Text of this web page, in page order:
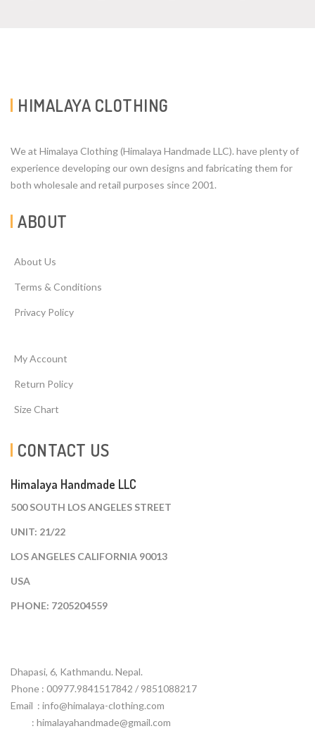
HIMALAYA CLOTHING
We at Himalaya Clothing (Himalaya Handmade LLC). have plenty of
experience developing our own designs and fabricating them for
both wholesale and retail purposes since 2001.
ABOUT
About Us
Terms & Conditions
Privacy Policy
My Account
Return Policy
Size Chart
CONTACT US
Himalaya Handmade LLC
500 SOUTH LOS ANGELES STREET
UNIT: 21/22
LOS ANGELES CALIFORNIA 90013
USA
PHONE: 7205204559
Dhapasi, 6, Kathmandu. Nepal.
Phone : 00977.9841517842 / 9851088217
Email : info@himalaya-clothing.com
: himalayahandmade@gmail.com